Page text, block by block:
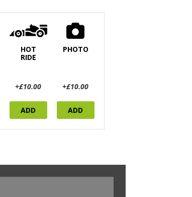
HOT
RIDE
+£10.00
ADD
PHOTO
+£10.00
ADD